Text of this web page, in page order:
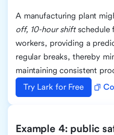
A manufacturing plant
off, 10-hour shiftschedule
workers, providing a
regular breaks, thereby
maintaining consistent
Try Lark for Free
Example 4: public